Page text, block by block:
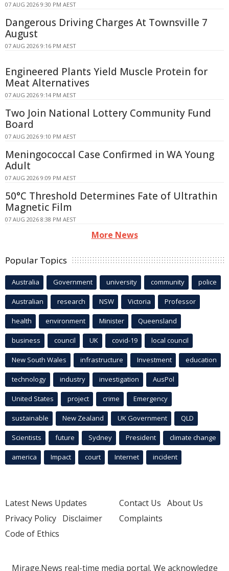
07 AUG 2026 9:30 PM AEST
Dangerous Driving Charges At Townsville 7
August
07 AUG 2026 9:16 PM AEST
Engineered Plants Yield Muscle Protein for
Meat Alternatives
07 AUG 2026 9:14 PM AEST
Two Join National Lottery Community Fund
Board
07 AUG 2026 9:10 PM AEST
Meningococcal Case Confirmed in WA Young
Adult
07 AUG 2026 9:09 PM AEST
50°C Threshold Determines Fate of Ultrathin
Magnetic Film
07 AUG 2026 8:38 PM AEST
More News
Popular Topics
Australia Government university community police
Australian research NSW Victoria Professor
health environment Minister Queensland
business council UK covid-19 local council
New South Wales infrastructure Investment education
technology industry investigation AusPol
United States project crime Emergency
sustainable New Zealand UK Government QLD
Scientists future Sydney President climate change
america Impact court Internet incident
Latest News Updates
Privacy Policy Disclaimer
Code of Ethics
Contact Us About Us
Complaints
Mirage.News real-time media portal. We acknowledge